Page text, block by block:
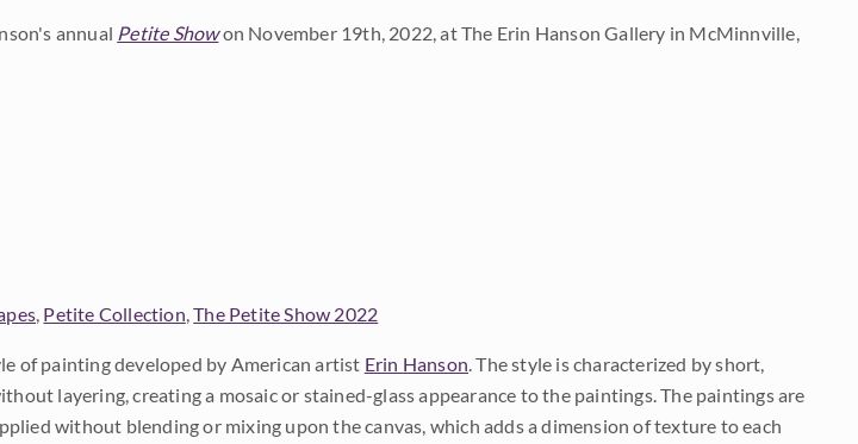
annual Petite Showon November 19th, 2022, at The Erin Hanson Gallery in McMinnville,
, Petite Collection,The Petite Show 2022
of painting developed by American artist Erin Hanson. The style is characterized by short,
layering, creating a mosaic or stained-glass appearance to the paintings. The paintings are
without blending or mixing upon the canvas, which adds a dimension of texture to each